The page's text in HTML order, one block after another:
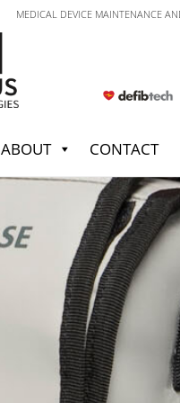
MEDICAL DEVICE MAINTENANCE
ABOUT CONTACT